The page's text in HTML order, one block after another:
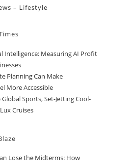
– Lifestyle
Intelligence: Measuring AI Profit
Planning Can Make
More Accessible
Global Sports, Set-Jetting Cool-
Cruises
Lose the Midterms: How